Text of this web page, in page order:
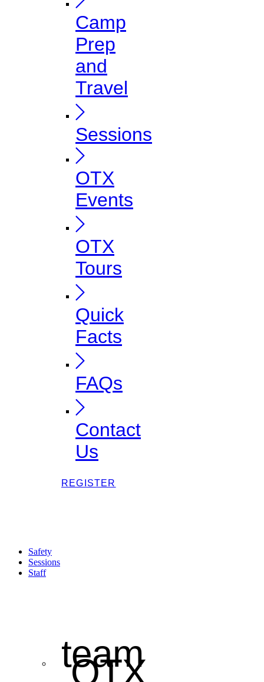
Camp
Prep
and
Travel
Sessions
OTX
Events
OTX
Tours
Quick
Facts
FAQs
Contact
Us
REGISTER
Safety
Sessions
Staff
team
OTX